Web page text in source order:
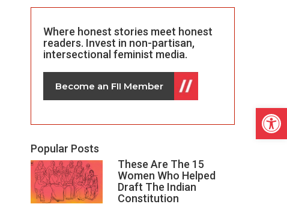
Where honest stories meet honest
readers. Invest in non-partisan,
intersectional feminist media.
Become an FII Member
Popular Posts
These Are The 15
Women Who Helped
Draft The Indian
Constitution